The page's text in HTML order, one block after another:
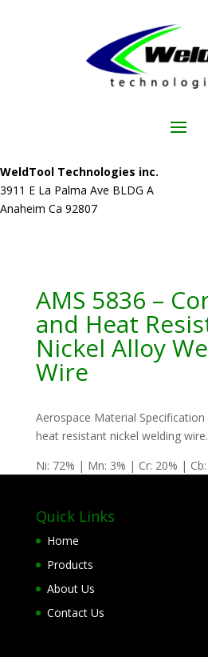
WeldTool Technologies inc.
3911 E La Palma Ave BLDG A
Anaheim Ca 92807
AMS 5836 –
and Heat
Nickel Alloy
Wire
Aerospace Material
heat resistant nickel welding wire.
Ni: 72% | Mn: 3% | Cr: 20% | Cb:
Quick Links
Home
Products
About Us
Contact Us